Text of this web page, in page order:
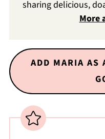
sharing delicious,
More
ADD MARIA AS